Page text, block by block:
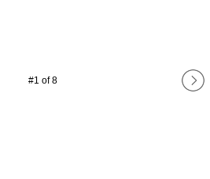
#1 of8